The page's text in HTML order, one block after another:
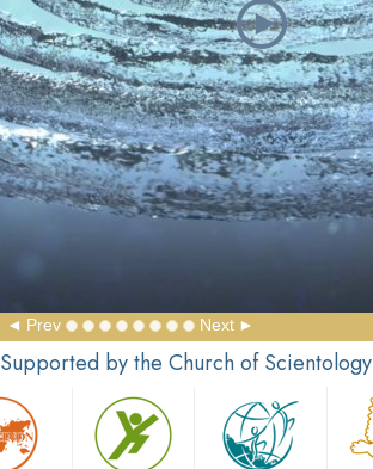
Prev Next
Supported by the Church of Scientology